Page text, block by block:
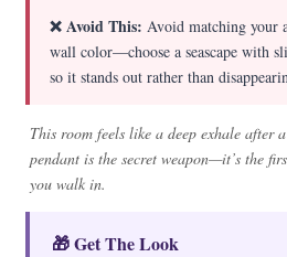
❌ Avoid This: Avoid matching your
wall color—choose a seascape with
so it stands out rather than
This room feels like a deep exhale after
pendant is the secret weapon—it’s the
you walk in.
🎁 Get The Look